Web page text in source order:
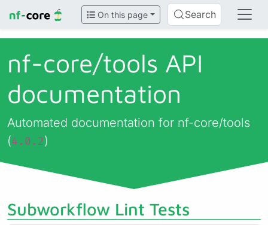
On this page Search
nf-core/tools API
documentation
Automated documentation for nf-core/tools
(4.0.2)
Subworkflow Lint Tests